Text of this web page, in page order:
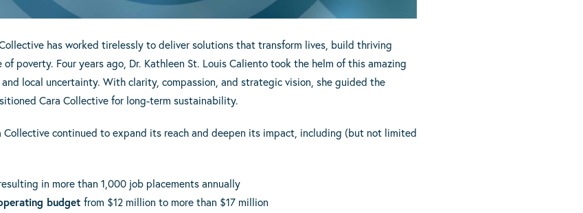
Collective has worked tirelessly to deliver solutions that transform lives, build thriving
poverty. Four years ago, Dr. Kathleen St. Louis Caliento took the helm of this amazing
local uncertainty. With clarity, compassion, and strategic vision, she guided the
Cara Collective for long-term sustainability.
Collective continued to expand its reach and deepen its impact, including (but not limited
in more than 1,000 job placements annually
budget from $12 million to more than $17 million